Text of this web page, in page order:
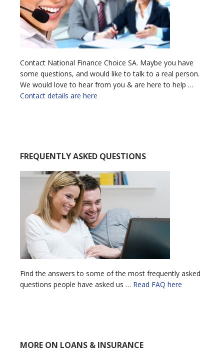
Contact National Finance Choice SA. Maybe you have
some questions, and would like to talk to a real person.
We would love to hear from you & are here to help …
Contact details are here
FREQUENTLY ASKED QUESTIONS
Find the answers to some of the most frequently asked
questions people have asked us … Read FAQ here
MORE ON LOANS & INSURANCE